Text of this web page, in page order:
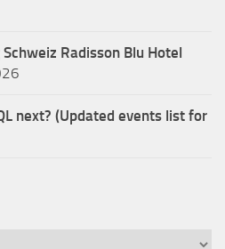
Radisson Blu Hotel
next? (Updated events list for